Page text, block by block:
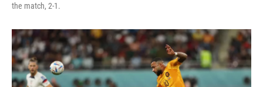
the match, 2-1.